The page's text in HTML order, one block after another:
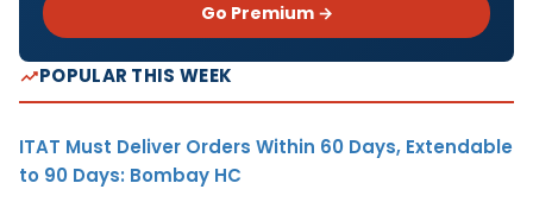
Go Premium →
POPULAR THIS WEEK
ITAT Must Deliver Orders Within 60 Days, Extendable
to 90 Days: Bombay HC